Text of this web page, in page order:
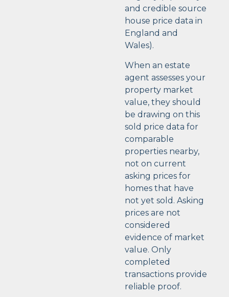
and credible source
house price data in
England and
Wales).
When an estate
agent assesses your
property market
value, they should
be drawing on this
sold price data for
comparable
properties nearby,
not on current
asking prices for
homes that have
not yet sold. Asking
prices are not
considered
evidence of market
value. Only
completed
transactions provide
reliable proof.